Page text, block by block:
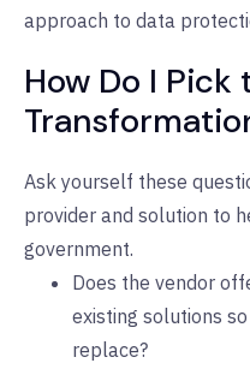
approach to data
How Do I
Ask yourself these
provider and solution to
government.
Does the vendor
existing solutions
replace?